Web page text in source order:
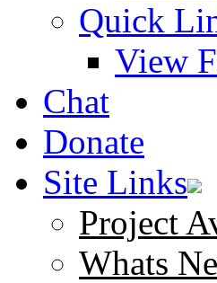
Quick
View
Chat
Donate
Site Links
Project
Whats